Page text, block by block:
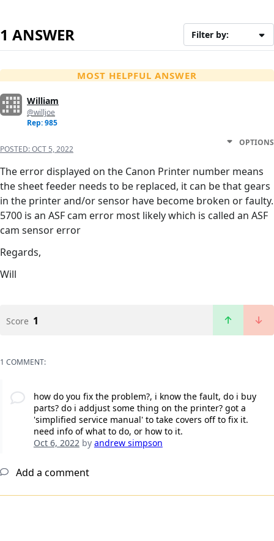
1 ANSWER Filter by:
MOST HELPFUL ANSWER
William
@willjoe
Rep: 985
POSTED:OCT 5, 2022
OPTIONS
The error displayed on the Canon Printer number means
the sheet feeder needs to be replaced, it can be that gears
in the printer and/or sensor have become broken or faulty.
5700 is an ASF cam error most likely which is called an ASF
cam sensor error
Regards,
Will
Score 1
1 COMMENT:
how do you fix the problem?, i know the fault, do i buy
parts? do i addjust some thing on the printer? got a
'simplified service manual' to take covers off to fix it.
need info of what to do, or how to it.
Oct 6, 2022by andrew simpson
Add a comment